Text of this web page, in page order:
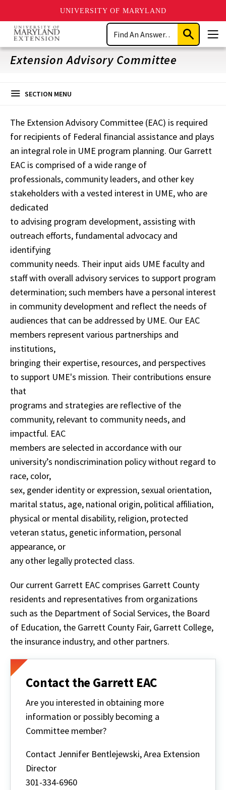
UNIVERSITY OF MARYLAND
Skip
main
content
Search
Submit
Search
Extension Advisory Committee
SECTION MENU
The Extension Advisory Committee (EAC) is required
for recipients of Federal financial assistance and plays
an integral role in UME program planning. Our Garrett
EAC is comprised of a wide range of
professionals, community leaders, and other key
stakeholders with a vested interest in UME, who are
dedicated
to advising program development, assisting with
outreach efforts, fundamental advocacy and
identifying
community needs. Their input aids UME faculty and
staff with overall advisory services to support program
determination; such members have a personal interest
in community development and reflect the needs of
audiences that can be addressed by UME. Our EAC
members represent various partnerships and
institutions,
bringing their expertise, resources, and perspectives
to support UME's mission. Their contributions ensure
that
programs and strategies are reflective of the
community, relevant to community needs, and
impactful. EAC
members are selected in accordance with our
university’s nondiscrimination policy without regard to
race, color,
sex, gender identity or expression, sexual orientation,
marital status, age, national origin, political affiliation,
physical or mental disability, religion, protected
veteran status, genetic information, personal
appearance, or
any other legally protected class.
Our current Garrett EAC comprises Garrett County
residents and representatives from organizations
such as the Department of Social Services, the Board
of Education, the Garrett County Fair, Garrett College,
the insurance industry, and other partners.
Contact the Garrett EAC
Are you interested in obtaining more
information or possibly becoming a
Committee member?
Contact Jennifer Bentlejewski, Area Extension
Director
301-334-6960